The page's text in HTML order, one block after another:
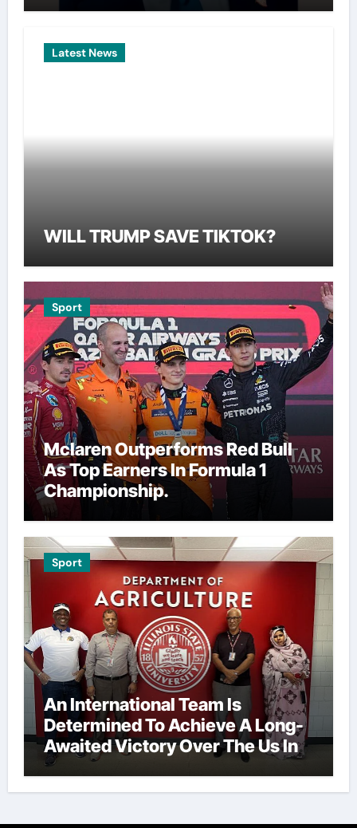
Latest News
WILL TRUMP SAVE TIKTOK?
Sport
Mclaren Outperforms Red Bull
As Top Earners In Formula 1
Championship.
Sport
An International Team Is
Determined To Achieve A Long-
Awaited Victory Over The Us In
The Presidents Cup, As They
Assemble Their Best Players For